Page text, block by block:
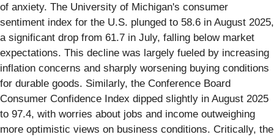
of anxiety. The University of Michigan's consumer
sentiment index for the U.S. plunged to 58.6 in August 2025,
a significant drop from 61.7 in July, falling below market
expectations. This decline was largely fueled by increasing
inflation concerns and sharply worsening buying conditions
for durable goods. Similarly, the Conference Board
Consumer Confidence Index dipped slightly in August 2025
to 97.4, with worries about jobs and income outweighing
more optimistic views on business conditions. Critically, the